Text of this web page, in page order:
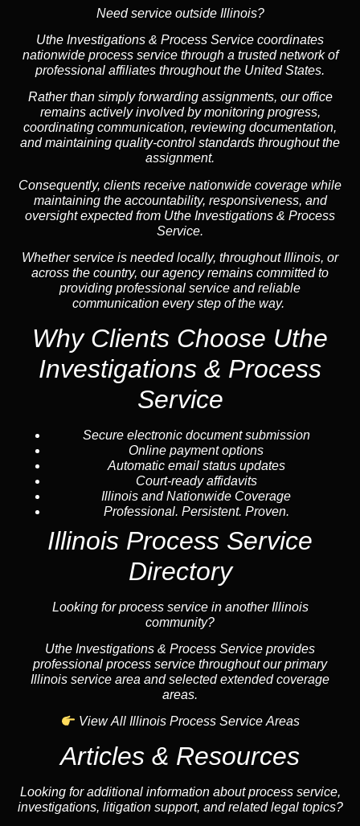
Need service outside Illinois?
Uthe Investigations & Process Service coordinates
nationwide process service through a trusted network of
professional affiliates throughout the United States.
Rather than simply forwarding assignments, our office
remains actively involved by monitoring progress,
coordinating communication, reviewing documentation,
and maintaining quality-control standards throughout the
assignment.
Consequently, clients receive nationwide coverage while
maintaining the accountability, responsiveness, and
oversight expected from Uthe Investigations & Process
Service.
Whether service is needed locally, throughout Illinois, or
across the country, our agency remains committed to
providing professional service and reliable
communication every step of the way.
Why Clients Choose Uthe
Investigations & Process
Service
Secure electronic document submission
Online payment options
Automatic email status updates
Court-ready affidavits
Illinois and Nationwide Coverage
Professional. Persistent. Proven.
Illinois Process Service
Directory
Looking for process service in another Illinois
community?
Uthe Investigations & Process Service provides
professional process service throughout our primary
Illinois service area and selected extended coverage
areas.
View All Illinois Process Service Areas
Articles & Resources
Looking for additional information about process service,
investigations, litigation support, and related legal topics?